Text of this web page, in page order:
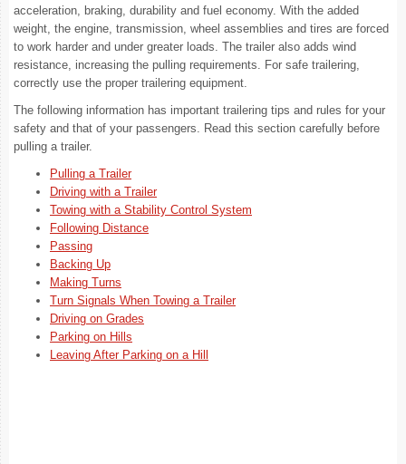
acceleration, braking, durability and fuel economy. With the added
weight, the engine, transmission, wheel assemblies and tires are forced
to work harder and under greater loads. The trailer also adds wind
resistance, increasing the pulling requirements. For safe trailering,
correctly use the proper trailering equipment.
The following information has important trailering tips and rules for your
safety and that of your passengers. Read this section carefully before
pulling a trailer.
Pulling a Trailer
Driving with a Trailer
Towing with a Stability Control System
Following Distance
Passing
Backing Up
Making Turns
Turn Signals When Towing a Trailer
Driving on Grades
Parking on Hills
Leaving After Parking on a Hill